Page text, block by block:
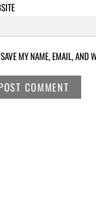
SAVE MY NAME, EMAIL, AND